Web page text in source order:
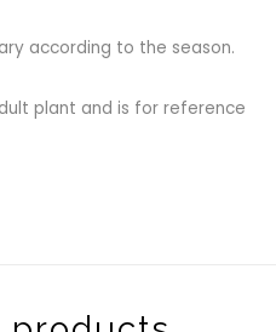
according to the season.
plant and is for reference